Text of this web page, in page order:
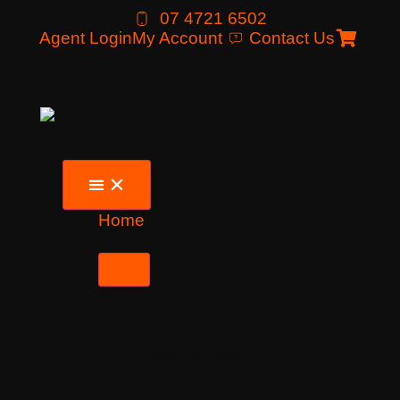
07 4721 6502
Agent LoginMy Account Contact Us
Home